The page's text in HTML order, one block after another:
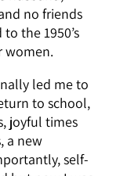
no friends
the 1950’s
women.
led me to
to school,
joyful times
a new
self-